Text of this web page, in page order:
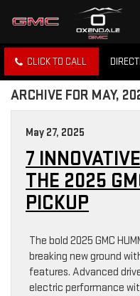
CLICK TO CALL
ARCHIVE FOR MAY,
May 27, 2025
7
THE 2025
PICKUP
The bold 2025 GMC
breaking new ground
features. Advanced
electric performance